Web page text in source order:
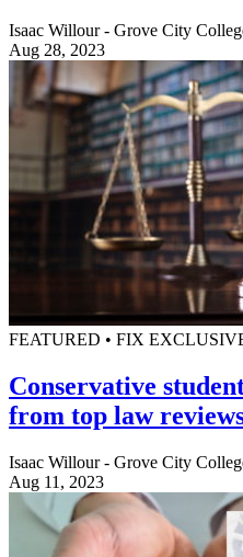
Isaac Willour - Grove City
Aug 28, 2023
FEATURED • FIX
Conservative
from top law
Isaac Willour - Grove City
Aug 11, 2023